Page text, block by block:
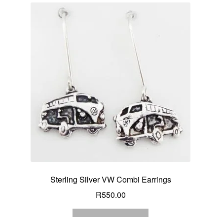
Sterling Silver VW Combi Earrings
R550.00